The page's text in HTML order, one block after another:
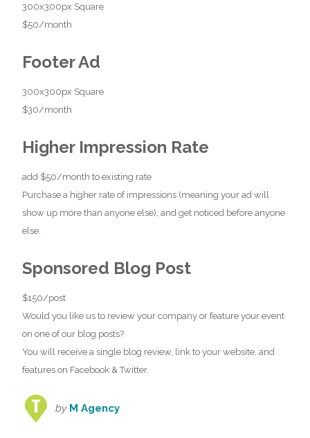
300x300px Square
$50/month
Footer Ad
300x300px Square
$30/month
Higher Impression Rate
add $50/month to existing rate
Purchase a higher rate of impressions (meaning your ad will
show up more than anyone else), and get noticed before anyone
else.
Sponsored Blog Post
$150/post
Would you like us to review your company or feature your event
on one of our blog posts?
You will receive a single blog review, link to your website, and
features on Facebook & Twitter.
by M Agency